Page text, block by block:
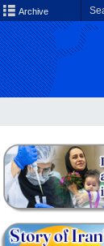
Archive